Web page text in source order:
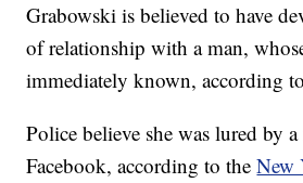
Grabowski is believed to have
of relationship with a man,
immediately known, according
Police believe she was lured by
Facebook, according to theNew